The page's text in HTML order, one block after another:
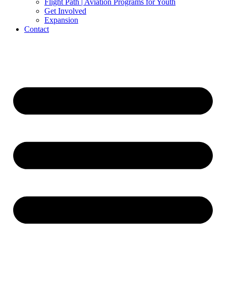
Get Involved
Expansion
Contact